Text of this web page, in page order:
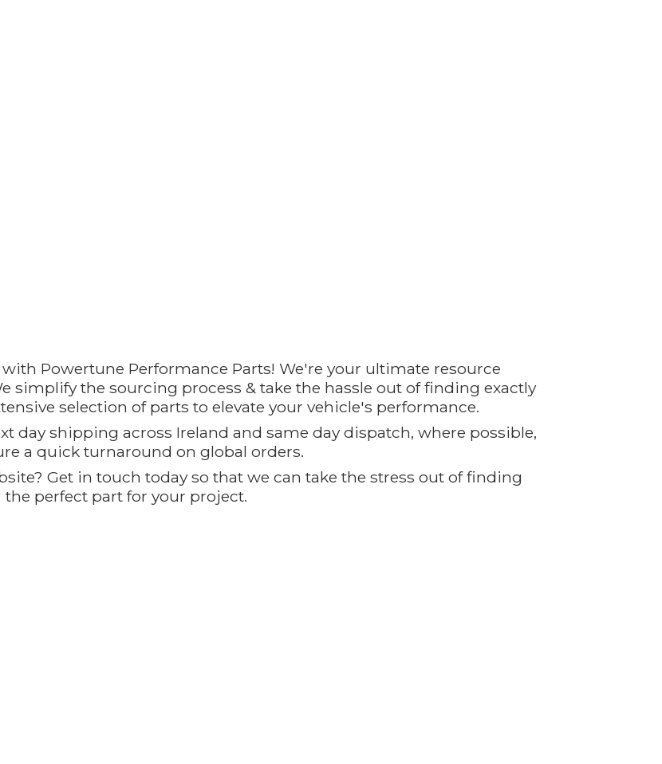
Powertune Performance Parts! We're your ultimate resource
simplify the sourcing process & take the hassle out of finding exactly
selection of parts to elevate your vehicle's performance.
day shipping across Ireland and same day dispatch, where possible,
a quick turnaround on global orders.
Get in touch today so that we can take the stress out of finding
the perfect part for your project.